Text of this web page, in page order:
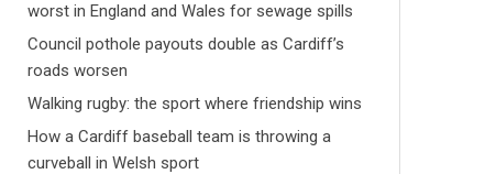
worst in England and Wales for sewage spills
Council pothole payouts double as Cardiff’s
roads worsen
Walking rugby: the sport where friendship wins
How a Cardiff baseball team is throwing a
curveball in Welsh sport